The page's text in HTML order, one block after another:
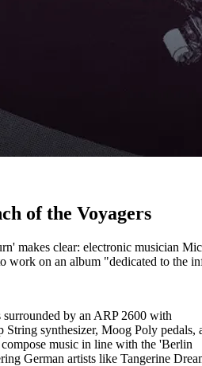
of the Voyagers
makes clear: electronic musician
on an album "dedicated to the
surrounded by an ARP 2600 with
synthesizer, Moog Poly pedals,
music in line with the 'Berlin
German artists like Tangerine